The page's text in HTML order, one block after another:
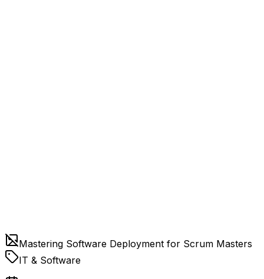
Mastering Software Deployment for Scrum Masters
IT & Software